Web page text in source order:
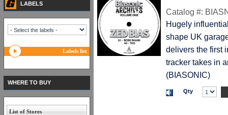
Catalog #:
Hugely
shape UK
delivers the first
tracker takes in
(BIASONIC)
Qty
LABELS
Labels list
WHERE TO BUY
List of Stores